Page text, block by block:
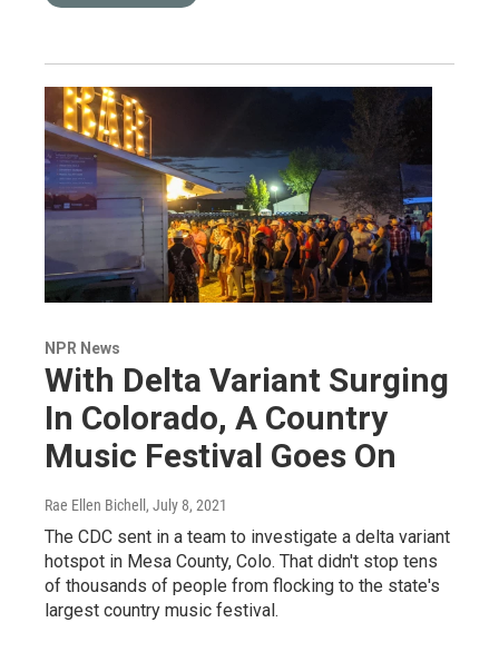
NPR News
With Delta Variant Surging
In Colorado, A Country
Music Festival Goes On
Rae Ellen Bichell, July 8, 2021
The CDC sent in a team to investigate a delta variant
hotspot in Mesa County, Colo. That didn't stop tens
of thousands of people from flocking to the state's
largest country music festival.